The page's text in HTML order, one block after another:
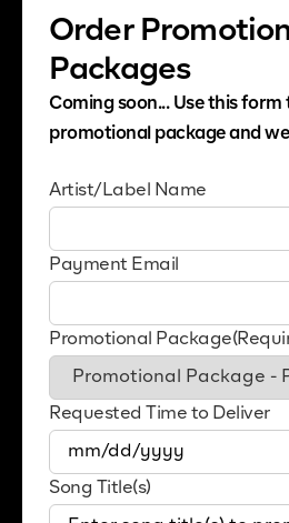
Order
Packages
Coming soon... Use this
promotional package and
Artist/Label Name
Payment Email
Promotional Package
Requested Time to Deliver
Song Title(s)